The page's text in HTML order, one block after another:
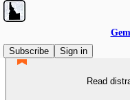
Subscribe
Sign in
Read